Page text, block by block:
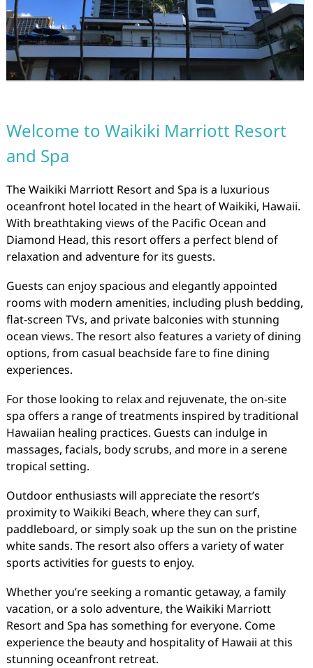
Welcome to Waikiki Marriott Resort
and Spa
The Waikiki Marriott Resort and Spa is a luxurious
oceanfront hotel located in the heart of Waikiki, Hawaii.
With breathtaking views of the Pacific Ocean and
Diamond Head, this resort offers a perfect blend of
relaxation and adventure for its guests.
Guests can enjoy spacious and elegantly appointed
rooms with modern amenities, including plush bedding,
flat-screen TVs, and private balconies with stunning
ocean views. The resort also features a variety of dining
options, from casual beachside fare to fine dining
experiences.
For those looking to relax and rejuvenate, the on-site
spa offers a range of treatments inspired by traditional
Hawaiian healing practices. Guests can indulge in
massages, facials, body scrubs, and more in a serene
tropical setting.
Outdoor enthusiasts will appreciate the resort’s
proximity to Waikiki Beach, where they can surf,
paddleboard, or simply soak up the sun on the pristine
white sands. The resort also offers a variety of water
sports activities for guests to enjoy.
Whether you’re seeking a romantic getaway, a family
vacation, or a solo adventure, the Waikiki Marriott
Resort and Spa has something for everyone. Come
experience the beauty and hospitality of Hawaii at this
stunning oceanfront retreat.